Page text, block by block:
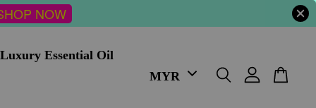
NOW
Luxury Essential Oil